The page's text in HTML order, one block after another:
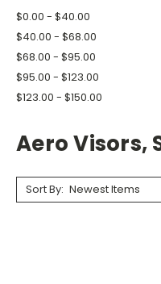
$0.00 - $40.00
$40.00 - $68.00
$68.00 - $95.00
$95.00 - $123.00
$123.00 - $150.00
Aero Visors,
Sort By: